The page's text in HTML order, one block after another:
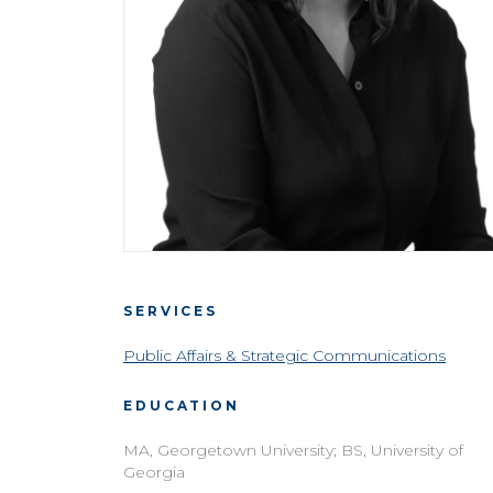
SERVICES
Public Affairs & Strategic Communications
EDUCATION
MA, Georgetown University; BS, University of
Georgia